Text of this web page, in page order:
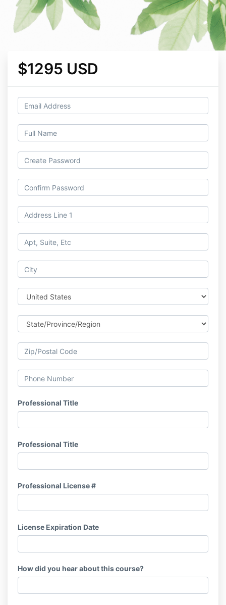
$1295 USD
Professional Title
Professional Title
Professional License #
License Expiration Date
How did you hear about this course?